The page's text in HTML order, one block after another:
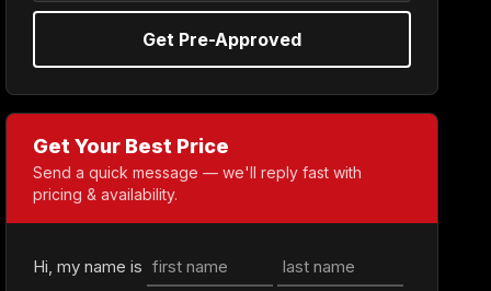
Get Pre-Approved
Get Your Best Price
Send a quick message — we'll reply fast with
pricing & availability.
Hi, my name is